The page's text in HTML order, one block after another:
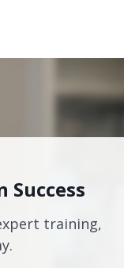
Success
training,